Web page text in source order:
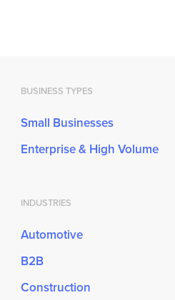
BUSINESS TYPES
Small Businesses
Enterprise & High Volume
INDUSTRIES
Automotive
B2B
Construction